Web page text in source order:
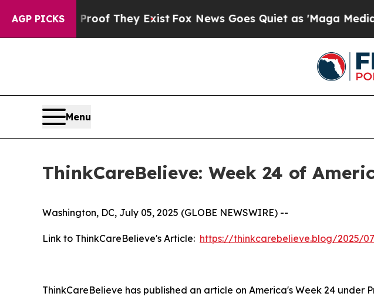
AGP PICKS
no Proof They ExistFox News Goes Quiet as 'Maga Media
Menu
ThinkCareBelieve: Week 24 of
Washington, DC, July 05, 2025 (GLOBE NEWSWIRE) --
Link to ThinkCareBelieve's Article: https://thinkcarebelieve.blog/2025/
ThinkCareBelieve has published an article on America's Week 24 under